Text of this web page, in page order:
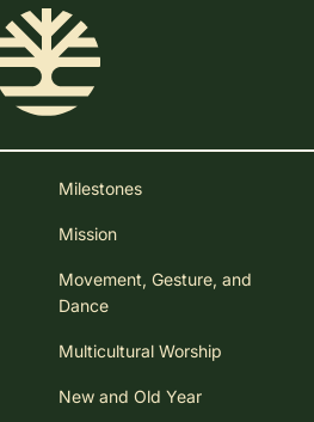
Milestones
Mission
Movement, Gesture, and
Dance
Multicultural Worship
New and Old Year